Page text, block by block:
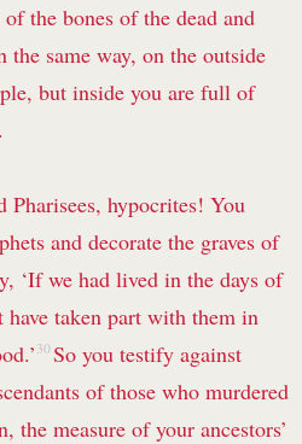
the bones of the dead and
the same way, on the outside
but inside you are full of
Pharisees, hypocrites! You
and decorate the graves of
‘If we had lived in the days of
have taken part with them in
30 So you testify against
of those who murdered
the measure of your ancestors’